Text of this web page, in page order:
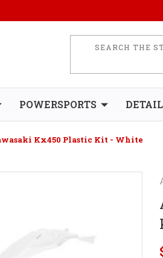
POWERSPORTS
Kx450 Plastic Kit - White